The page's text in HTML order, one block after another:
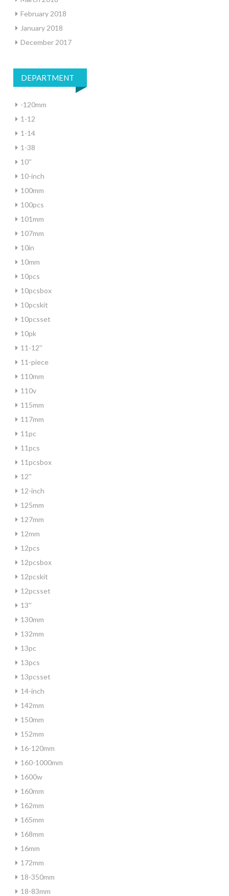
February 2018
January 2018
December 2017
DEPARTMENT
-120mm
1-12
1-14
1-38
10''
10-inch
100mm
100pcs
101mm
107mm
10in
10mm
10pcs
10pcsbox
10pcskit
10pcsset
10pk
11-12''
11-piece
110mm
110v
115mm
117mm
11pc
11pcs
11pcsbox
12''
12-inch
125mm
127mm
12mm
12pcs
12pcsbox
12pcskit
12pcsset
13''
130mm
132mm
13pc
13pcs
13pcsset
14-inch
142mm
150mm
152mm
16-120mm
160-1000mm
1600w
160mm
162mm
165mm
168mm
16mm
172mm
18-350mm
18-83mm